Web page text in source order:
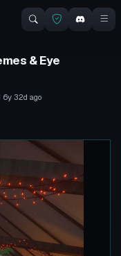
& Eye
6y 32d ago